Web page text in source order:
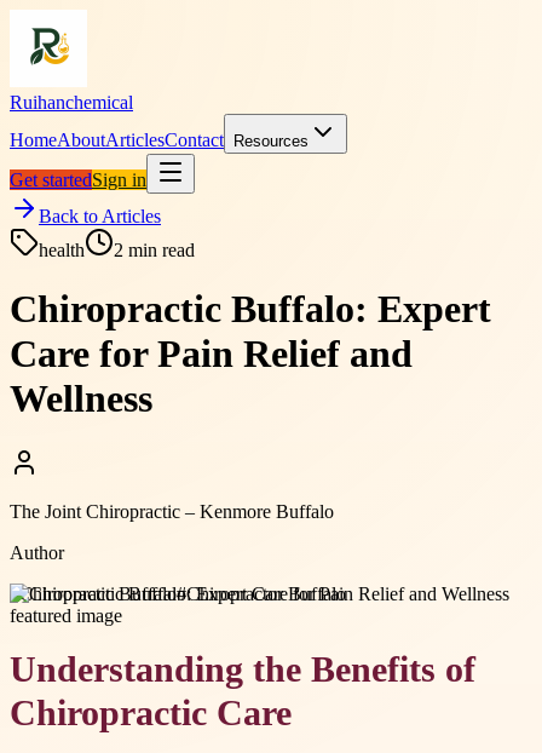
Ruihanchemical
HomeAboutArticlesContact Resources
Get startedSign in
Back to Articles
health
2 min read
Chiropractic Buffalo: Expert
Care for Pain Relief and
Wellness
The Joint Chiropractic – Kenmore Buffalo
Author
#Chiropractic Buffalo#Chiropractor Buffalo
Understanding the Benefits of
Chiropractic Care